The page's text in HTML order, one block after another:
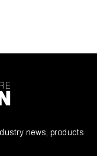
news, products